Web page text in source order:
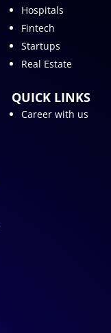
Hospitals
Fintech
Startups
Real Estate
QUICK LINKS
Career with us